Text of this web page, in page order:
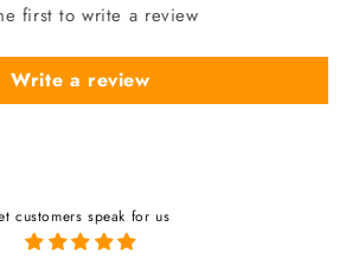
first to write a review
Write a review
customers speak for us